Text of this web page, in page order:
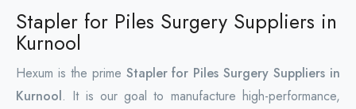
Stapler for Piles Surgery Suppliers in
Kurnool
Hexum is the prime Stapler for Piles Surgery Suppliers in
Kurnool. It is our goal to manufacture high-performance,